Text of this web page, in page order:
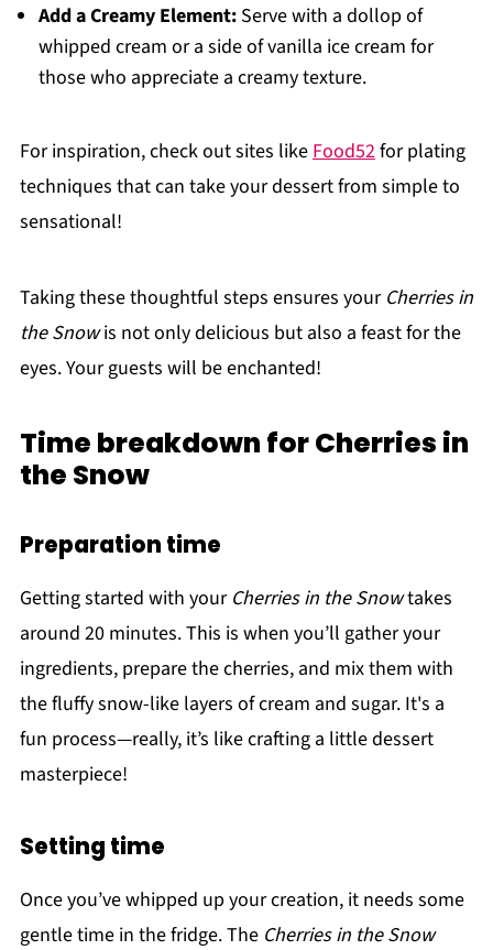
Add a Creamy Element:Serve with a dollop of
whipped cream or a side of vanilla ice cream for
those who appreciate a creamy texture.
For inspiration, check out sites like Food52for plating
techniques that can take your dessert from simple to
sensational!
Taking these thoughtful steps ensures your Cherries in
the Snowis not only delicious but also a feast for the
eyes. Your guests will be enchanted!
Time breakdown for Cherries in
the Snow
Preparation time
Getting started with your Cherries in the Snowtakes
around 20 minutes. This is when you’ll gather your
ingredients, prepare the cherries, and mix them with
the fluffy snow-like layers of cream and sugar. It's a
fun process—really, it’s like crafting a little dessert
masterpiece!
Setting time
Once you’ve whipped up your creation, it needs some
gentle time in the fridge. The Cherries in the Snow